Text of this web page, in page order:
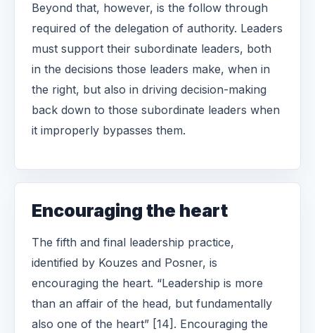
Beyond that, however, is the follow through
required of the delegation of authority. Leaders
must support their subordinate leaders, both
in the decisions those leaders make, when in
the right, but also in driving decision-making
back down to those subordinate leaders when
it improperly bypasses them.
Encouraging the heart
The fifth and final leadership practice,
identified by Kouzes and Posner, is
encouraging the heart. “Leadership is more
than an affair of the head, but fundamentally
also one of the heart” [14]. Encouraging the